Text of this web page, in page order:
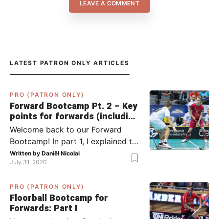
LEAVE A COMMENT
LATEST PATRON ONLY ARTICLES
PRO (PATRON ONLY)
Forward Bootcamp Pt. 2 – Key
points for forwards (including
Pylsy, Zaugg, and Sjögren)
Welcome back to our Forward
Bootcamp! In part 1, I explained to
you what to do when you or your
team has the ball (chapter 1) and
has the ball (chapter 2). In part 2,
I’ll explain what to do in the ‘in-
between moments’: the moment
Written by Daniël Nicolai
July 31, 2020
PRO (PATRON ONLY)
Floorball Bootcamp for
Forwards: Part I